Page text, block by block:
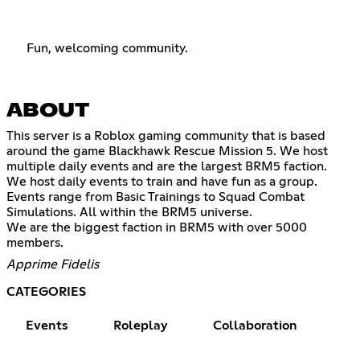
Fun, welcoming community.
ABOUT
This server is a Roblox gaming community that is based
around the game Blackhawk Rescue Mission 5. We host
multiple daily events and are the largest BRM5 faction.
We host daily events to train and have fun as a group.
Events range from Basic Trainings to Squad Combat
Simulations. All within the BRM5 universe.
We are the biggest faction in BRM5 with over 5000
members.
Apprime Fidelis
CATEGORIES
Events Roleplay Collaboration